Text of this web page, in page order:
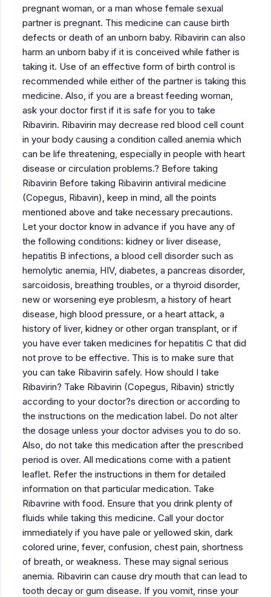
pregnant woman, or a man whose female sexual
partner is pregnant. This medicine can cause birth
defects or death of an unborn baby. Ribavirin can also
harm an unborn baby if it is conceived while father is
taking it. Use of an effective form of birth control is
recommended while either of the partner is taking this
medicine. Also, if you are a breast feeding woman,
ask your doctor first if it is safe for you to take
Ribavirin. Ribavirin may decrease red blood cell count
in your body causing a condition called anemia which
can be life threatening, especially in people with heart
disease or circulation problems.? Before taking
Ribavirin Before taking Ribavirin antiviral medicine
(Copegus, Ribavin), keep in mind, all the points
mentioned above and take necessary precautions.
Let your doctor know in advance if you have any of
the following conditions: kidney or liver disease,
hepatitis B infections, a blood cell disorder such as
hemolytic anemia, HIV, diabetes, a pancreas disorder,
sarcoidosis, breathing troubles, or a thyroid disorder,
new or worsening eye problesm, a history of heart
disease, high blood pressure, or a heart attack, a
history of liver, kidney or other organ transplant, or if
you have ever taken medicines for hepatitis C that did
not prove to be effective. This is to make sure that
you can take Ribavirin safely. How should I take
Ribavirin? Take Ribavirin (Copegus, Ribavin) strictly
according to your doctor?s direction or according to
the instructions on the medication label. Do not alter
the dosage unless your doctor advises you to do so.
Also, do not take this medication after the prescribed
period is over. All medications come with a patient
leaflet. Refer the instructions in them for detailed
information on that particular medication. Take
Ribavrine with food. Ensure that you drink plenty of
fluids while taking this medicine. Call your doctor
immediately if you have pale or yellowed skin, dark
colored urine, fever, confusion, chest pain, shortness
of breath, or weakness. These may signal serious
anemia. Ribavirin can cause dry mouth that can lead to
tooth decay or gum disease. If you vomit, rinse your